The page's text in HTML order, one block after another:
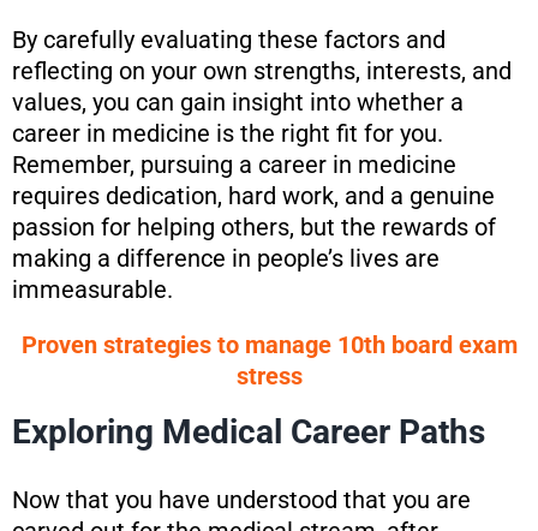
By carefully evaluating these factors and
reflecting on your own strengths, interests, and
values, you can gain insight into whether a
career in medicine is the right fit for you.
Remember, pursuing a career in medicine
requires dedication, hard work, and a genuine
passion for helping others, but the rewards of
making a difference in people’s lives are
immeasurable.
Proven strategies to manage 10th board exam
stress
Exploring Medical Career Paths
Now that you have understood that you are